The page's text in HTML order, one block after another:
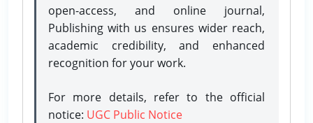
open-access, and online journal,
Publishing with us ensures wider reach,
academic credibility, and enhanced
recognition for your work.
For more details, refer to the official
notice: UGC Public Notice